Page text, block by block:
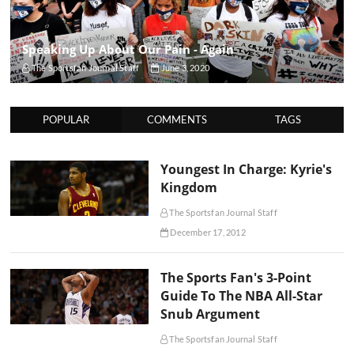
Speaking Up About Our Pain - Again
The Sportsfan Journal Staff June 3, 2020
POPULAR COMMENTS TAGS
Youngest In Charge: Kyrie's
Kingdom
The Sportsfan Journal Staff
December 17, 2012
The Sports Fan's 3-Point
Guide To The NBA All-Star
Snub Argument
The Sportsfan Journal Staff